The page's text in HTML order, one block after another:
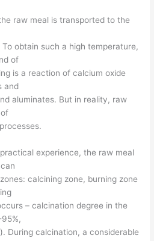
raw meal is transported to the
obtain such a high temperature,
of
is a reaction of calcium oxide
and
aluminates. But in reality, raw
experience, the raw meal
calcining zone, burning zone
– calcination degree in the
During calcination, a considerable